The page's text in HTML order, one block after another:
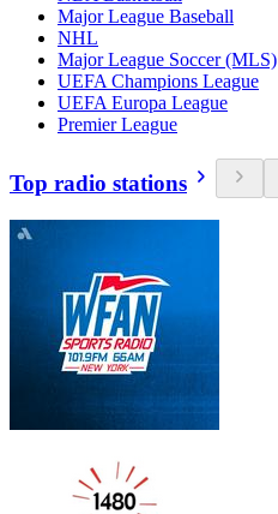
Major League Baseball
NHL
Major League Soccer (MLS)
UEFA Champions League
UEFA Europa League
Premier League
Top radio stations